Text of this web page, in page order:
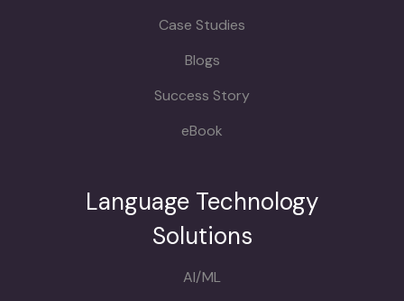
Case Studies
Blogs
Success Story
eBook
Language Technology
Solutions
AI/ML